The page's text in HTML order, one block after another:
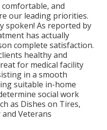
and
our leading priorities.
spoken! As reported by
has actually
complete satisfaction.
healthy and
for medical facility
in a smooth
suitable in-home
social work
as Dishes on Tires,
Veterans